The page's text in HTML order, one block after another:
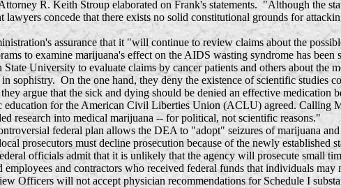
R. Keith Stroup elaborated on Frank's statements. "Although the
lawyers concede that there exists no solid constitutional grounds for
assurance that it "will continue to review claims about the
to examine marijuana's effect on the AIDS wasting syndrome has
State University to evaluate claims by cancer patients and others about
sophistry. On the one hand, they deny the existence of scientific
argue that the sick and dying should be denied an effective medication
for the American Civil Liberties Union (ACLU) agreed. Calling
research into medical marijuana -- for political, not scientific reasons."
federal plan allows the DEA to "adopt" seizures of marijuana and
prosecutors must decline prosecution because of the newly
officials admit that it is unlikely that the agency will prosecute small
and contractors who received federal funds that individuals may
Officers will not accept physician recommendations for Schedule I